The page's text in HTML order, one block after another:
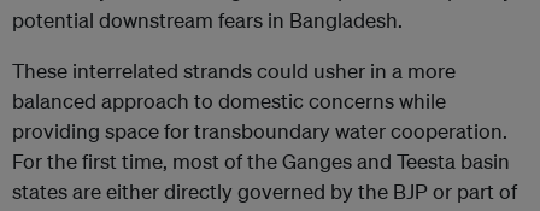
potential downstream fears in Bangladesh.
These interrelated strands could usher in a more
balanced approach to domestic concerns while
providing space for transboundary water cooperation.
For the first time, most of the Ganges and Teesta basin
states are either directly governed by the BJP or part of